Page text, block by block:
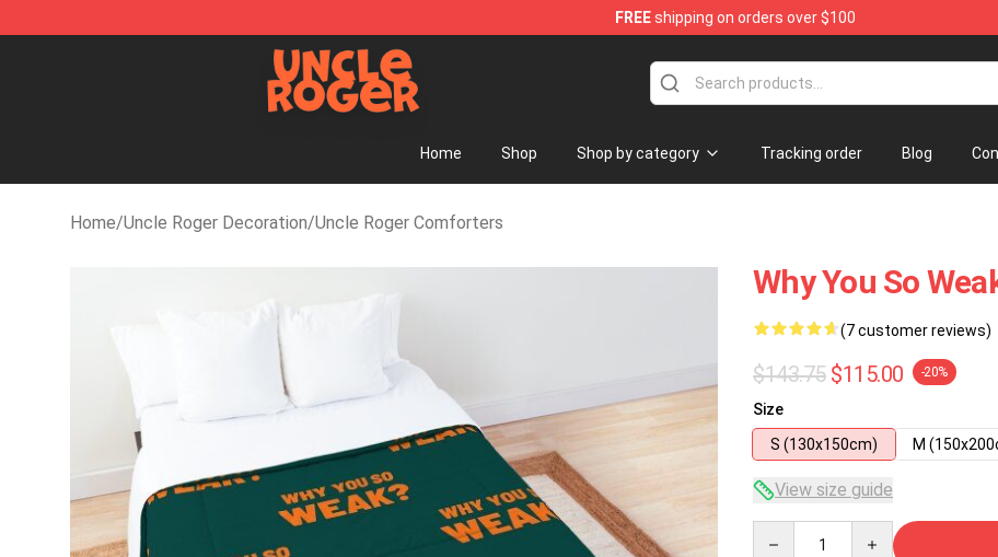
FREEshipping on orders over $100
Uncle Roger Shop - Official Uncle Roger Merchandise Store
Home Shop Shop by category Tracking order Blog
Home/Uncle Roger Decoration/Uncle Roger Comforters
Why You So
(7 customer reviews)
$143.75 $115.00 -20%
Size
S (130x150cm)
M
View size guide